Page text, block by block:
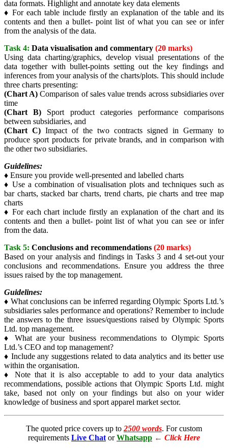
data formats. Highlight and annotate key data elements
♦ For each table include firstly an explanation of the table and its
contents and then a bullet- point list of what you can see or infer
from the analysis of the data.
Task 4: Data visualisation and commentary (20 marks)
Using data charting/graphics, develop visual presentations of the
data together with bullet-points setting out the key findings and
inferences from your analysis of the charts/plots. This should include
three charts presenting:
(Chart A) Comparison of sales value trends across subsidiaries over
time
(Chart B) Sport product categories performance comparisons
between subsidiaries, and
(Chart C) Impact of the two contracts signed in Germany to
produce sport products for private brands, and in comparison with
the other two subsidiaries.
Guidelines:
♦ Ensure you provide well-presented and labelled charts
♦ Use a combination of visualisation plots and techniques such as
bar charts, stacked bar charts, trend charts, pie charts and tree map
charts
♦ For each chart include firstly an explanation of the chart and its
contents and then a bullet- point list of what you can see or infer
from the data.
Task 5: Conclusions and recommendations (20 marks)
Based on your analysis and findings in Tasks 3 and 4 set-out your
conclusions and recommendations. Ensure you address the three
issues raised by the top management.
Guidelines:
♦ What conclusions can be inferred regarding Olympic Sports Ltd.’s
subsidiaries sales performance and operations? Remember to include
the answers to the three issues/questions raised by Olympic Sports
Ltd. top management.
♦ What are your business recommendations to Olympic Sports
Ltd.’s CEO and top management?
♦ Include any suggestions related to data analytics and its better use
within the organisation.
♦ Note that it is also acceptable to add to your data analytics
recommendations, possible actions that Olympic Sports Ltd. might
take, based not only on your findings but also on your wider
knowledge of business and sport apparel market sector.
The quoted price covers up to 2500 words. For custom
requirements Live Chat or Whatsapp ← Click Here